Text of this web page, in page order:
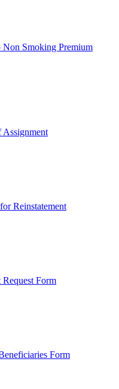
Smoking Premium
Reinstatement
Form
Form